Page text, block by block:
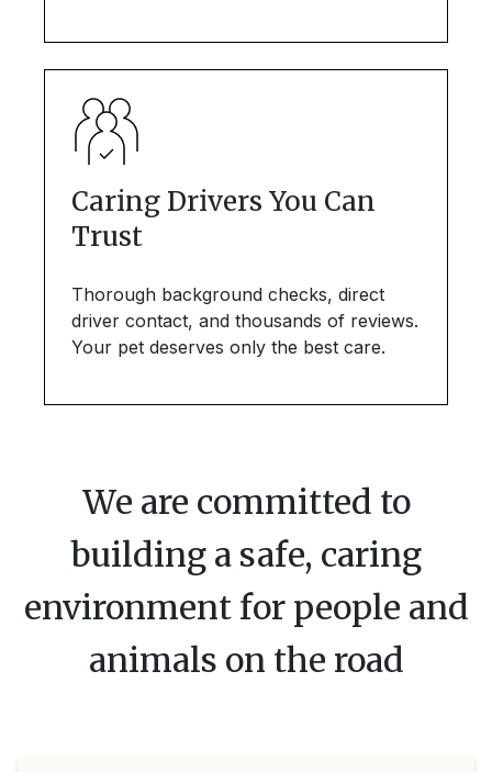
Caring Drivers You Can
Trust
Thorough background checks, direct
driver contact, and thousands of reviews.
Your pet deserves only the best care.
We are committed to
building a safe, caring
environment for people and
animals on the road